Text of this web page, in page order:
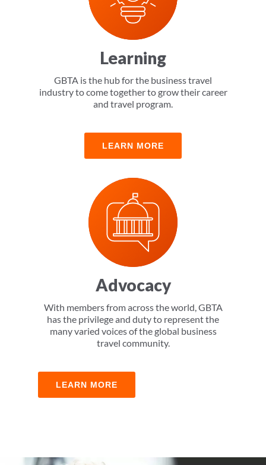
Learning
GBTA is the hub for the business travel
industry to come together to grow their career
LEARN MORE
Advocacy
With members from across the world, GBTA
has the privilege and duty to represent the
many varied voices of the global business
LEARN MORE